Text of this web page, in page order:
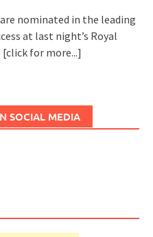
nominated in the leading
at last night’s Royal
[click for more...]
SOCIAL MEDIA